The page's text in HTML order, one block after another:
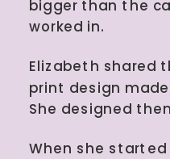
bigger than the
worked in.
Elizabeth shared
print design
She designed
When she started